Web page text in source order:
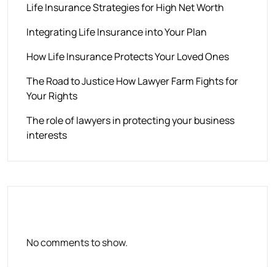
Life Insurance Strategies for High Net Worth
Integrating Life Insurance into Your Plan
How Life Insurance Protects Your Loved Ones
The Road to Justice How Lawyer Farm Fights for
Your Rights
The role of lawyers in protecting your business
interests
No comments to show.